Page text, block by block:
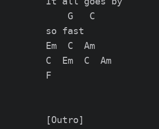
    G   C
so fast
Em  C  Am
C  Em  C  Am
F
[Outro]